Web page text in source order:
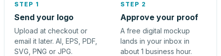
STEP 1
Send your logo
Upload at checkout or
email it later. AI, EPS, PDF,
SVG, PNG or JPG.
STEP 2
Approve your proof
A free digital mockup
lands in your inbox in
about 1 business hour.